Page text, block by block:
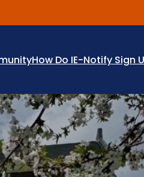
How Do IE-Notify Sign